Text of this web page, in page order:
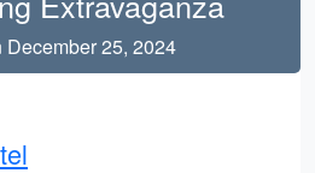
December 25, 2024